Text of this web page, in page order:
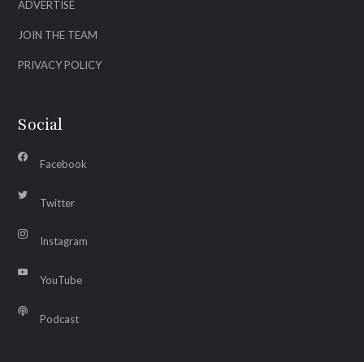
ADVERTISE
JOIN THE TEAM
PRIVACY POLICY
Social
Facebook
Twitter
Instagram
YouTube
Podcast